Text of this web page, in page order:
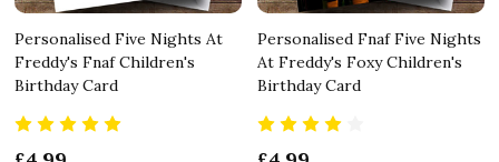
Personalised Five Nights At
Freddy's Fnaf Children's
Birthday Card
Personalised Fnaf Five Nights
At Freddy's Foxy Children's
Birthday Card